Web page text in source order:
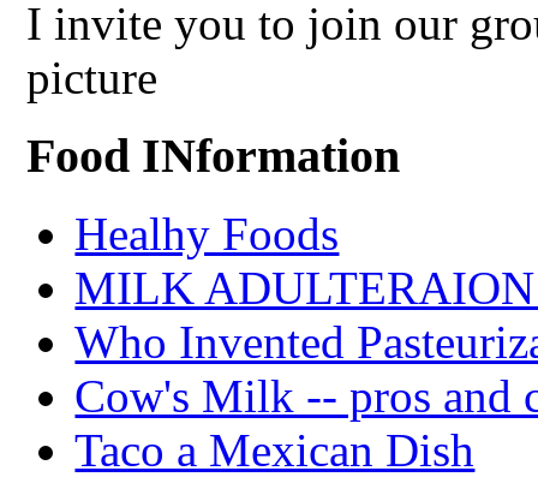
I invite you to join our
picture
Food INformation
Healhy Foods
MILK
Who Invented
Cow's Milk -- pros and
Taco a Mexican Dish